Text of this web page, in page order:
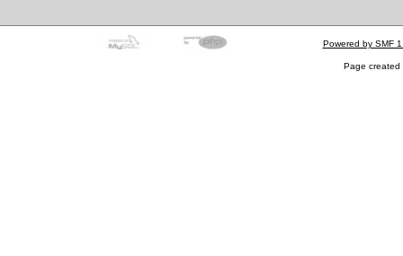
Powered by SMF
Page created